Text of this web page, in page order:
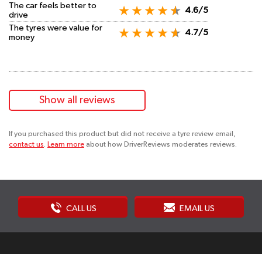
The car feels better to
drive
4.6/5
The tyres were value for
money
4.7/5
Show all reviews
If you purchased this product but did not receive a tyre review email,
contact us. Learn more about how DriverReviews moderates reviews.
CALL US EMAIL US